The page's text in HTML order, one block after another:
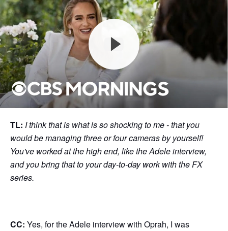
TL: I think that is what is so shocking to me - that you
would be managing three or four cameras by yourself!
You've worked at the high end, like the Adele interview,
and you bring that to your day-to-day work with the FX
series.
CC: Yes, for the Adele interview with Oprah, I was